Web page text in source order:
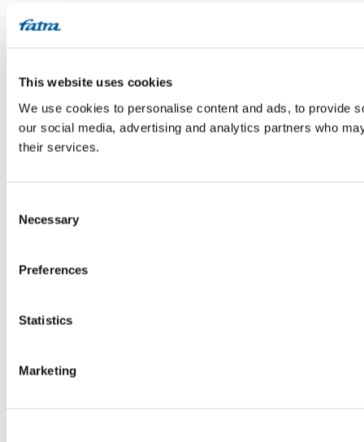
This website uses cookies
We use cookies to personalise content and ads, to provide
our social media, advertising and analytics partners who
their services.
Selection
Necessary
Preferences
Statistics
Marketing